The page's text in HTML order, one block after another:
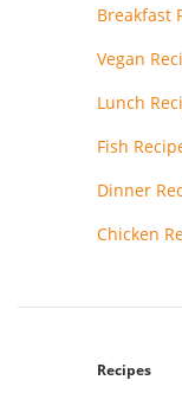
Breakfast
Vegan
Lunch
Fish
Dinner
Chicken
Recipes